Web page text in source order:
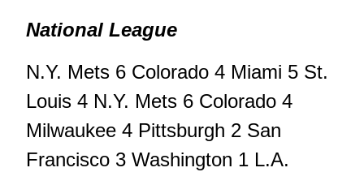
National League
N.Y. Mets 6 Colorado 4 Miami 5 St.
Louis 4 N.Y. Mets 6 Colorado 4
Milwaukee 4 Pittsburgh 2 San
Francisco 3 Washington 1 L.A.